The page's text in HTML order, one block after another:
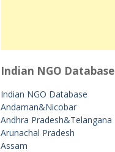
Indian NGO Database
Indian NGO Database
Andaman&Nicobar
Andhra Pradesh&Telangana
Arunachal Pradesh
Assam